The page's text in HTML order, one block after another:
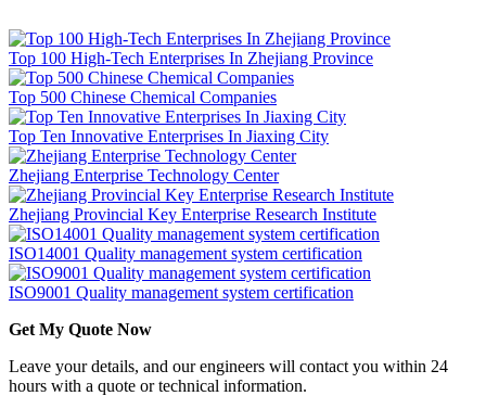
Top 100 High-Tech Enterprises In Zhejiang Province
Top 500 Chinese Chemical Companies
Top Ten Innovative Enterprises In Jiaxing City
Zhejiang Enterprise Technology Center
Zhejiang Provincial Key Enterprise Research Institute
ISO14001 Quality management system certification
ISO9001 Quality management system certification
Get My Quote Now
Leave your details, and our engineers will contact you within 24
hours with a quote or technical information.